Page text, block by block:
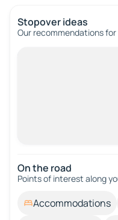
Stopover ideas
Our recommendations
On the road
Points of interest along
Accommodations